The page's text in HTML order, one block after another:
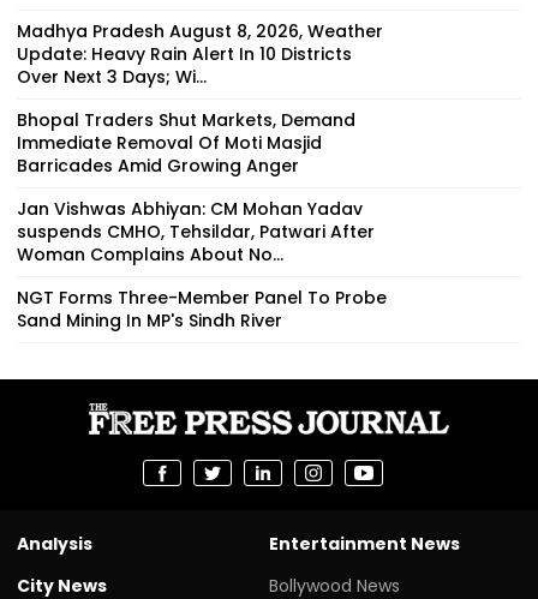
Madhya Pradesh August 8, 2026, Weather
Update: Heavy Rain Alert In 10 Districts
Over Next 3 Days; Wi...
Bhopal Traders Shut Markets, Demand
Immediate Removal Of Moti Masjid
Barricades Amid Growing Anger
Jan Vishwas Abhiyan: CM Mohan Yadav
suspends CMHO, Tehsildar, Patwari After
Woman Complains About No...
NGT Forms Three-Member Panel To Probe
Sand Mining In MP's Sindh River
Analysis
City News
Entertainment News
Bollywood News